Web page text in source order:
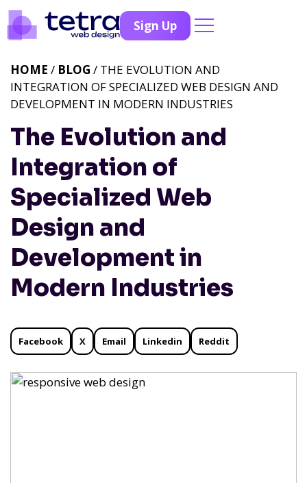
Sign Up
The Evolution and
Integration of
Specialized Web
Design and
Development in
Modern Industries
HOME / BLOG / THE EVOLUTION AND
INTEGRATION OF SPECIALIZED WEB DESIGN AND
DEVELOPMENT IN MODERN INDUSTRIES
Facebook X Email Linkedin Reddit